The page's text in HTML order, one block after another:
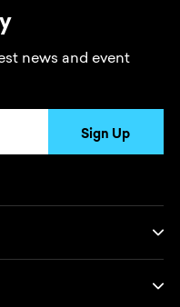
news and event
Sign Up